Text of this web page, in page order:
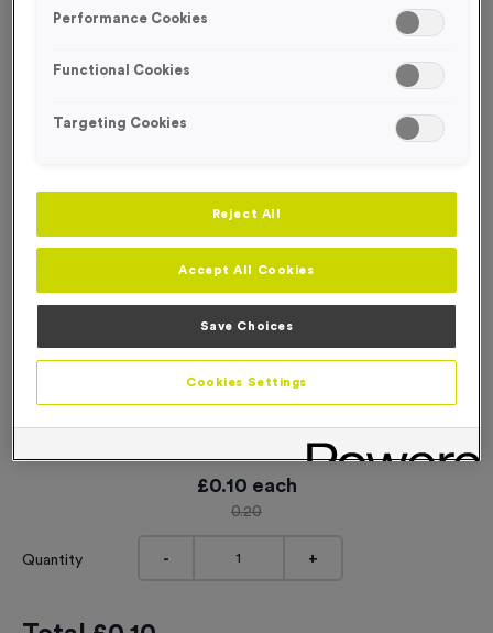
SPECIAL OFFER
WO6219 - “Bike Race” Metal 1” Centre - Bronze
Product code:WO6219
£0.10 each
0.20
Quantity - +
Performance Cookies
Functional Cookies
Targeting Cookies
Reject All
Accept All Cookies
Save Choices
Cookies Settings